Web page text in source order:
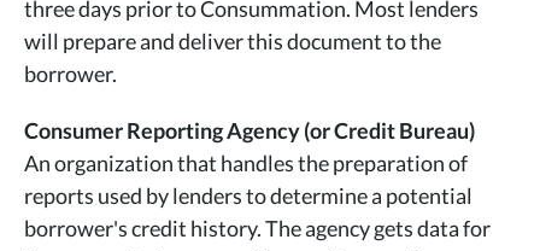
three days prior to Consummation. Most lenders
will prepare and deliver this document to the
borrower.
Consumer Reporting Agency (or Credit Bureau)
An organization that handles the preparation of
reports used by lenders to determine a potential
borrower's credit history. The agency gets data for